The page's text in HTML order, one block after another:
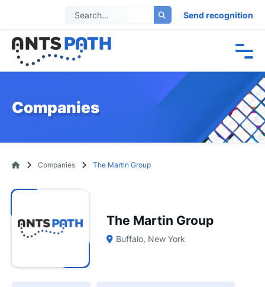
Send recognition
Companies
Companies The Martin Group
The Martin Group
Buffalo, New York